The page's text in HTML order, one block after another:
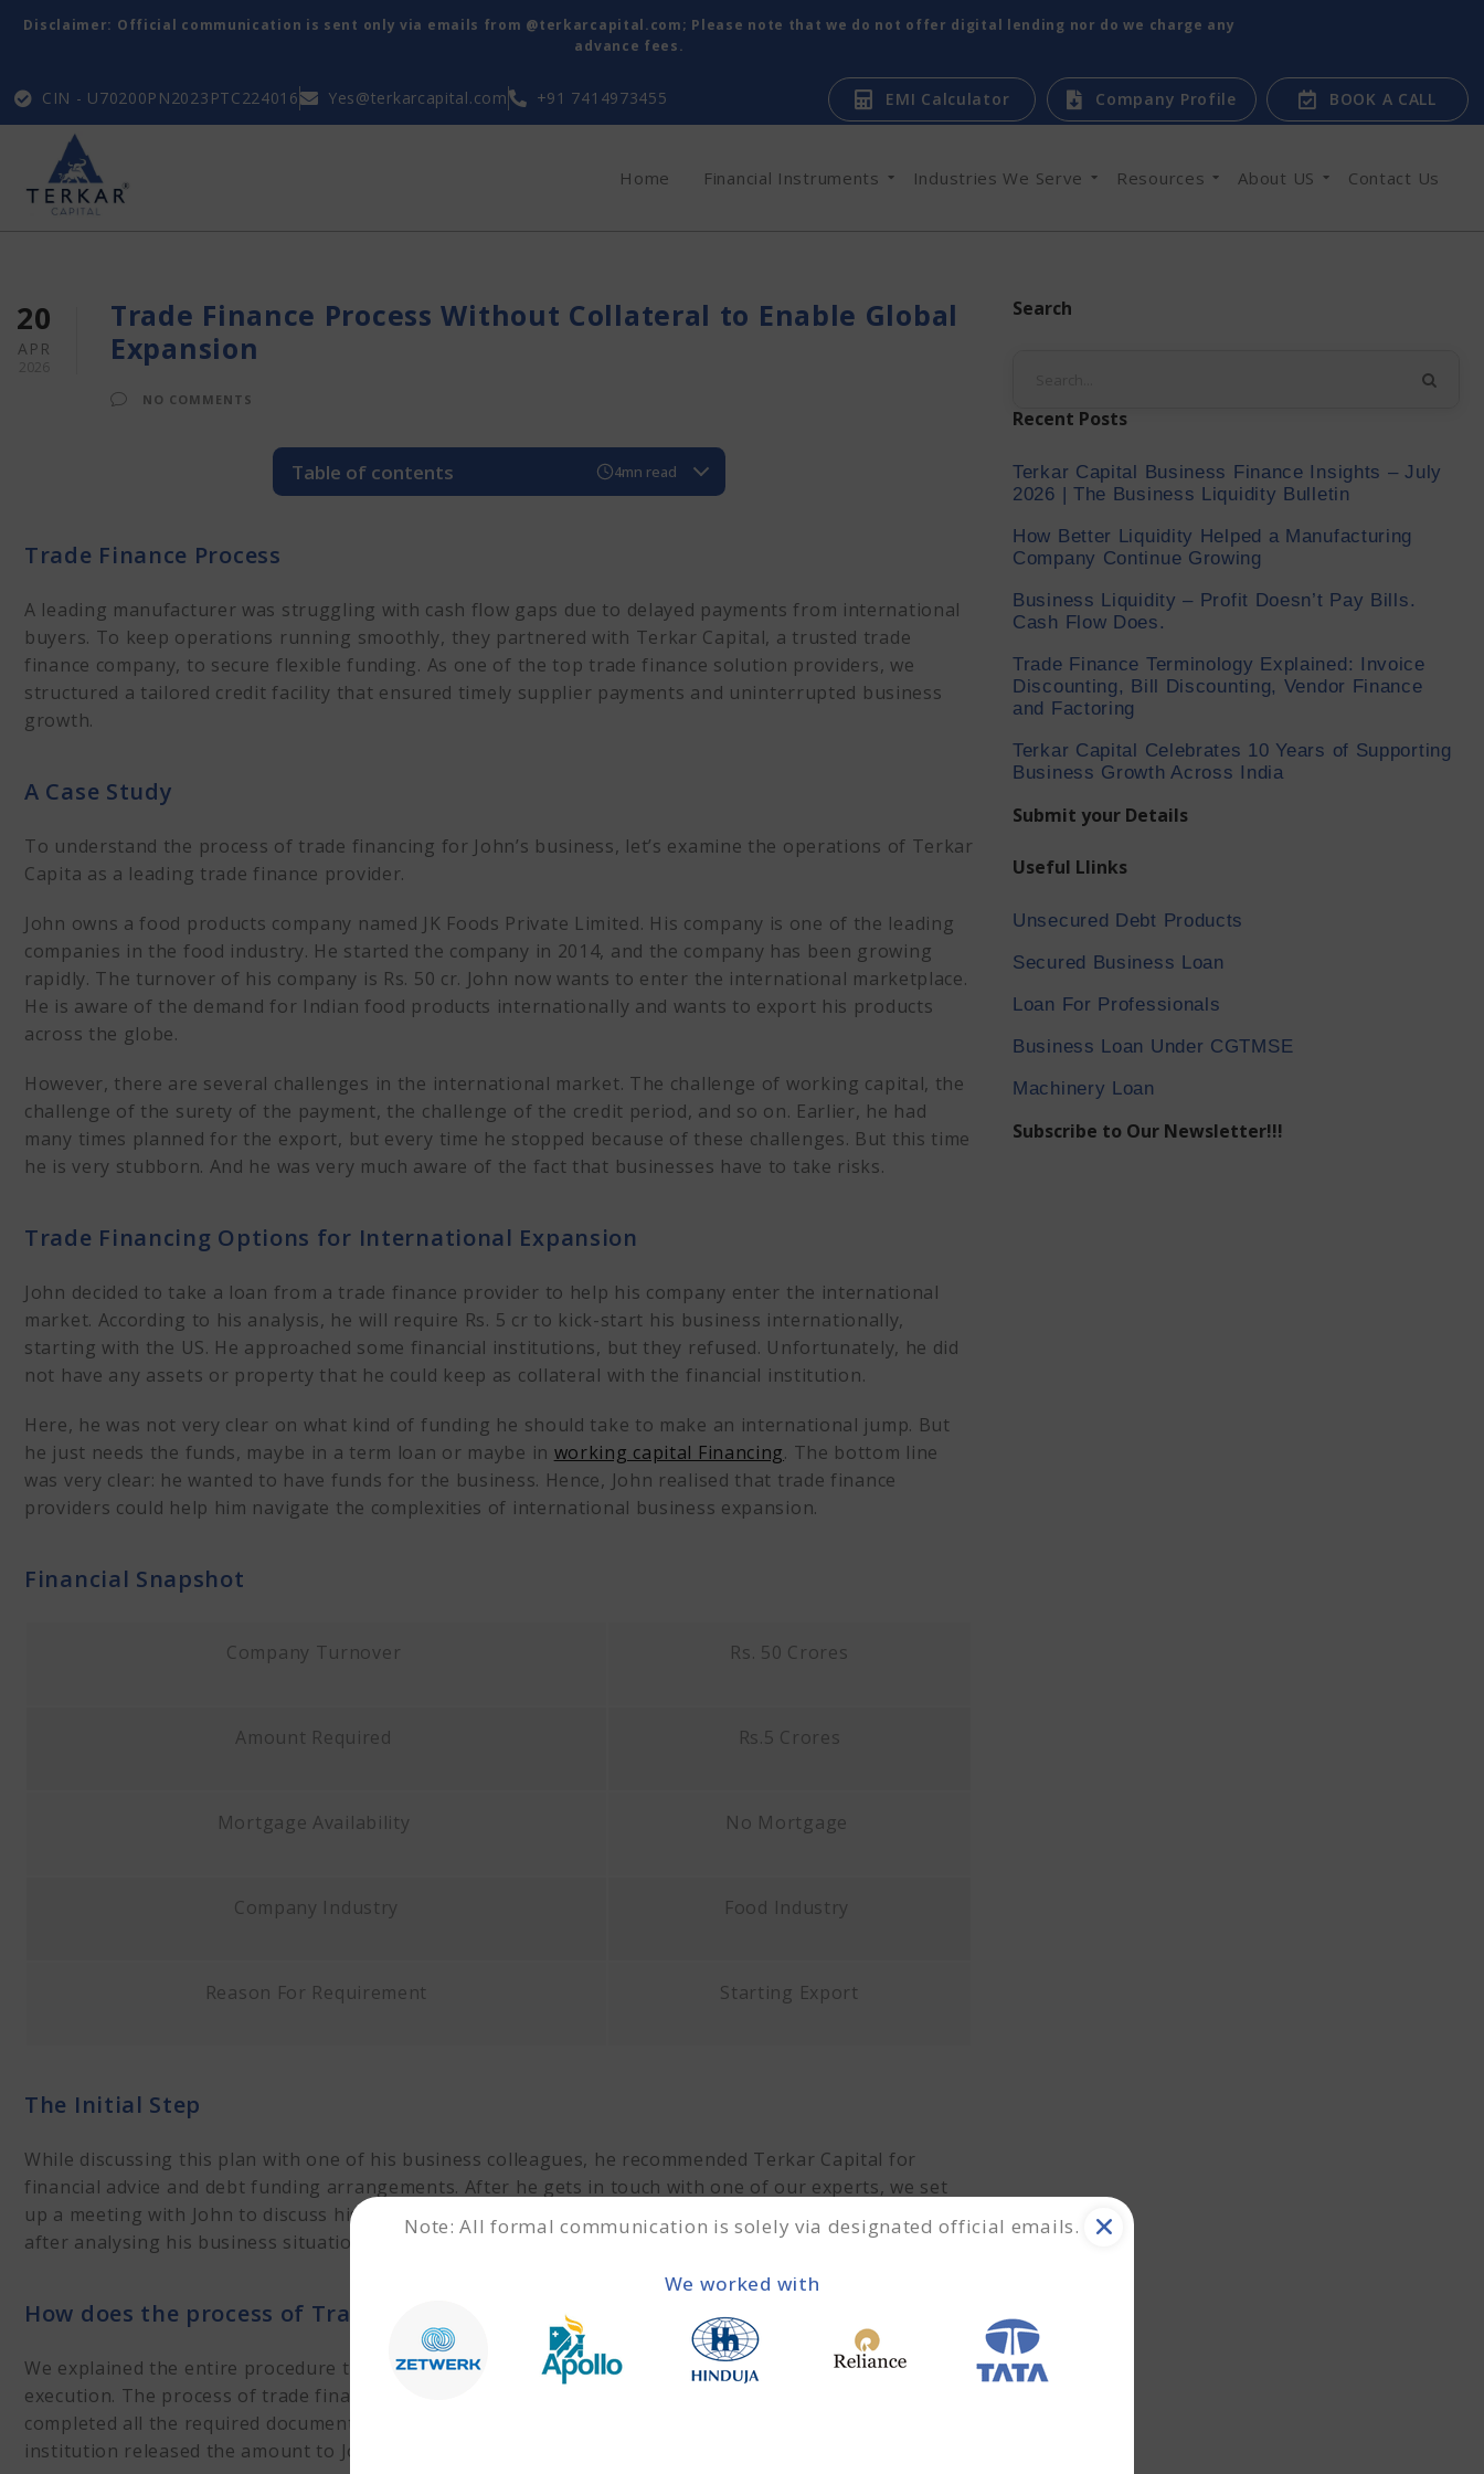
Disclaimer: Official communication is sent only via emails from @terkarcapital.com; Please note that we do not offer digital lending nor do we charge any
advance fees.
CIN - U70200PN2023PTC224016 Yes@terkarcapital.com +91 7414973455 EMI Calculator Company Profile BOOK A CALL
Home Financial Instruments Industries We Serve Resources About US Contact Us
20
APR
Trade Finance Process Without Collateral to Enable Global
Expansion
NO COMMENTS
Table of contents 4mn read
Financial Snapshot
The Initial Step
How does the process of Trade Financing execute?
Financial Outcomes
Terkar Capital: Leading Trade Finance Provider
Trade Finance Process
A leading manufacturer was struggling with cash flow gaps due to delayed payments from international
buyers. To keep operations running smoothly, they partnered with Terkar Capital, a trusted trade
finance company, to secure flexible funding. As one of the top trade finance solution providers, we
structured a tailored credit facility that ensured timely supplier payments and uninterrupted business
growth.
A Case Study
To understand the process of trade financing for John’s business, let’s examine the operations of Terkar
Capita as a leading trade finance provider.
John owns a food products company named JK Foods Private Limited. His company is one of the leading
companies in the food industry. He started the company in 2014, and the company has been growing
rapidly. The turnover of his company is Rs. 50 cr. John now wants to enter the international marketplace.
He is aware of the demand for Indian food products internationally and wants to export his products
across the globe.
However, there are several challenges in the international market. The challenge of working capital, the
challenge of the surety of the payment, the challenge of the credit period, and so on. Earlier, he had
many times planned for the export, but every time he stopped because of these challenges. But this time
he is very stubborn. And he was very much aware of the fact that businesses have to take risks.
Trade Financing Options for International Expansion
John decided to take a loan from a trade finance provider to help his company enter the international
market. According to his analysis, he will require Rs. 5 cr to kick-start his business internationally,
starting with the US. He approached some financial institutions, but they refused. Unfortunately, he did
not have any assets or property that he could keep as collateral with the financial institution.
Here, he was not very clear on what kind of funding he should take to make an international jump. But
he just needs the funds, maybe in a term loan or maybe in working capital Financing. The bottom line
was very clear: he wanted to have funds for the business. Hence, John realised that trade finance
providers could help him navigate the complexities of international business expansion.
Financial Snapshot
Company Turnover Rs. 50 Crores
Amount Required Rs.5 Crores
Mortgage Availability No Mortgage
Company Industry Food Industry
Reason For Requirement Starting Export
The Initial Step
While discussing this plan with one of his business colleagues, he recommended Terkar Capital for
financial advice and debt funding arrangements. After he gets in touch with one of our experts, we set
up a meeting with John to discuss his financial requirements. We recommended a trade finance solution
after analysing his business situation.
How does the process of Trade Financing execute?
We explained the entire procedure to John. Once the picture was clear on both ends, we started the
execution. The process of trade financing started when we received the
completed all the required documentation about the export. Upon shipment of the goods, the financial
institution released the amount to John.
Search
Recent Posts
Terkar Capital Business Finance Insights – July
2026 | The Business Liquidity Bulletin
How Better Liquidity Helped a Manufacturing
Company Continue Growing
Business Liquidity – Profit Doesn’t Pay Bills.
Cash Flow Does.
Trade Finance Terminology Explained: Invoice
Discounting, Bill Discounting, Vendor Finance
and Factoring
Terkar Capital Celebrates 10 Years of Supporting
Business Growth Across India
Submit your Details
Useful Llinks
Unsecured Debt Products
Secured Business Loan
Loan For Professionals
Business Loan Under CGTMSE
Machinery Loan
Subscribe to Our Newsletter!!!
Note: All formal communication is solely via designated official emails.
We worked with